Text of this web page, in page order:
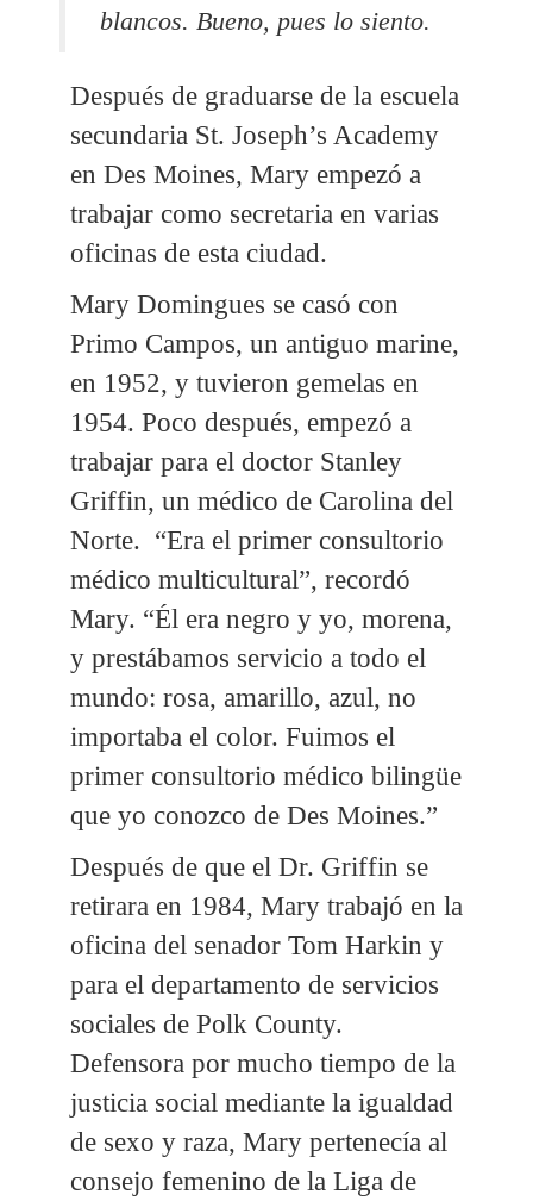
blancos. Bueno, pues lo siento.
Después de graduarse de la escuela
secundaria St. Joseph’s Academy
en Des Moines, Mary empezó a
trabajar como secretaria en varias
oficinas de esta ciudad.
Mary Domingues se casó con
Primo Campos, un antiguo marine,
en 1952, y tuvieron gemelas en
1954. Poco después, empezó a
trabajar para el doctor Stanley
Griffin, un médico de Carolina del
Norte. “Era el primer consultorio
médico multicultural”, recordó
Mary. “Él era negro y yo, morena,
y prestábamos servicio a todo el
mundo: rosa, amarillo, azul, no
importaba el color. Fuimos el
primer consultorio médico bilingüe
que yo conozco de Des Moines.”
Después de que el Dr. Griffin se
retirara en 1984, Mary trabajó en la
oficina del senador Tom Harkin y
para el departamento de servicios
sociales de Polk County.
Defensora por mucho tiempo de la
justicia social mediante la igualdad
de sexo y raza, Mary pertenecía al
consejo femenino de la Liga de